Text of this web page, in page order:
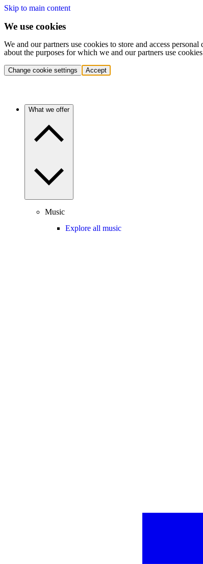
Skip to main content
We use cookies
We and our partners use cookies to store and access
about the purposes for which we and our partners use
Change cookie settings Accept
What we offer
Music
Explore all music